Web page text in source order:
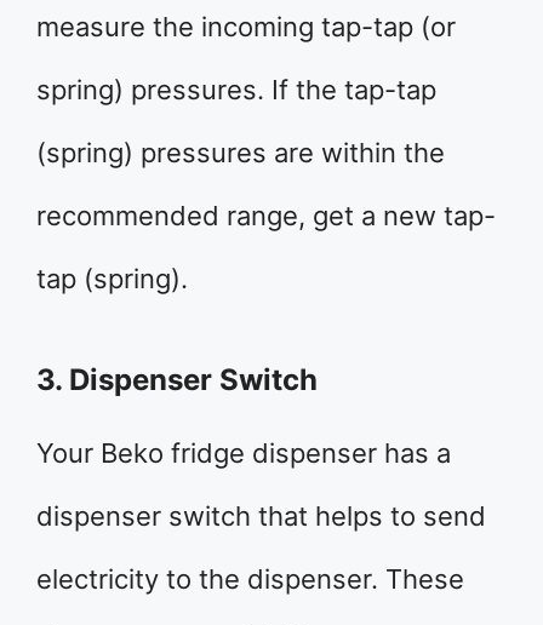
measure the incoming tap-tap (or
spring) pressures. If the tap-tap
(spring) pressures are within the
recommended range, get a new tap-
tap (spring).
3. Dispenser Switch
Your Beko fridge dispenser has a
dispenser switch that helps to send
electricity to the dispenser. These